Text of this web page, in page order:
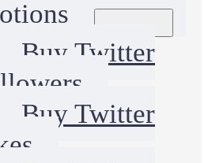
Buy Twitter
Buy Twitter